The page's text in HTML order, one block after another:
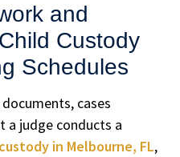
and
Custody
Schedules
cases
a judge conducts a
in Melbourne, FL,